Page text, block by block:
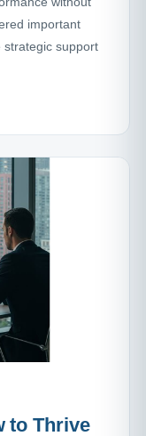
important
strategic support
to Thrive